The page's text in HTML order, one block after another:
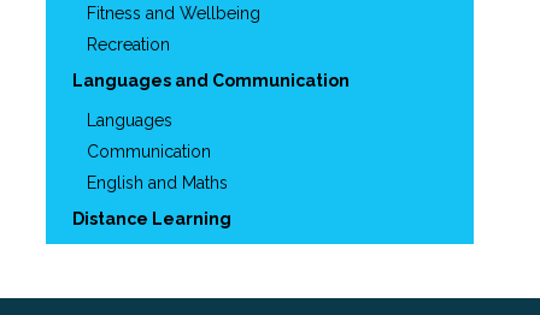
Fitness and Wellbeing
Recreation
Languages and Communication
Languages
Communication
English and Maths
Distance Learning